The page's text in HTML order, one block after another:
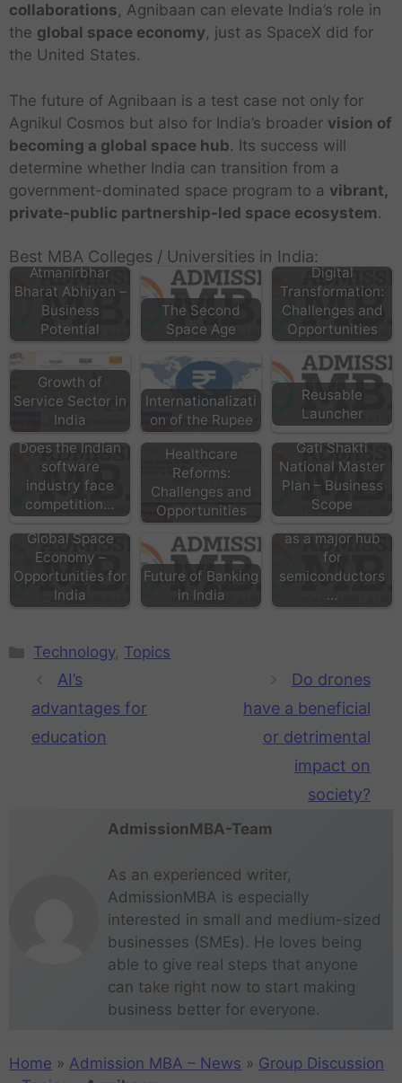
collaborations, Agnibaan can elevate India’s role in
the global space economy, just as SpaceX did for
the United States.
The future of Agnibaan is a test case not only for
Agnikul Cosmos but also for India’s broader vision of
becoming a global space hub. Its success will
determine whether India can transition from a
government-dominated space program to a vibrant,
private-public partnership-led space ecosystem .
Best MBA Colleges / Universities in India:
Atmanirbhar
Bharat Abhiyan –
Business
Potential
The Second
Space Age
Digital
Transformation:
Challenges and
Opportunities
Growth of
Service Sector in
India
Internationalizati
on of the Rupee
Reusable
Launcher
Does the Indian
software
industry face
competition…
Healthcare
Reforms:
Challenges and
Opportunities
Gati Shakti
National Master
Plan – Business
Scope
Global Space
Economy –
Opportunities for
India
Future of Banking
in India
Can India emerge
as a major hub
for
semiconductors
…
Technology, Topics
AI’s
advantages for
education
Do drones
have a beneficial
or detrimental
impact on
society?
AdmissionMBA-Team
As an experienced writer,
AdmissionMBA is especially
interested in small and medium-sized
businesses (SMEs). He loves being
able to give real steps that anyone
can take right now to start making
business better for everyone.
Home » Admission MBA – News » Group Discussion